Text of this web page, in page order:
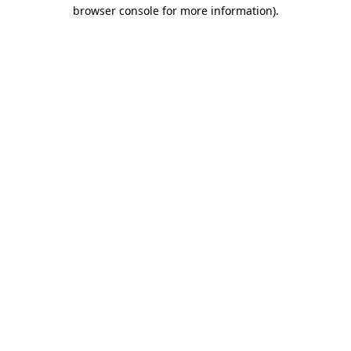
browser console for more information).